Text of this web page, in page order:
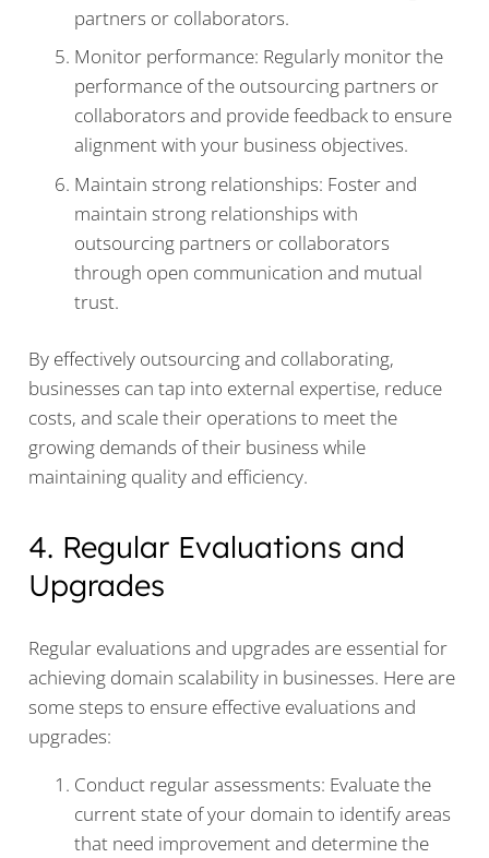
partners or collaborators.
Monitor performance: Regularly monitor the
performance of the outsourcing partners or
collaborators and provide feedback to ensure
alignment with your business objectives.
Maintain strong relationships: Foster and
maintain strong relationships with
outsourcing partners or collaborators
through open communication and mutual
trust.
By effectively outsourcing and collaborating,
businesses can tap into external expertise, reduce
costs, and scale their operations to meet the
growing demands of their business while
maintaining quality and efficiency.
4. Regular Evaluations and
Upgrades
Regular evaluations and upgrades are essential for
achieving domain scalability in businesses. Here are
some steps to ensure effective evaluations and
upgrades:
Conduct regular assessments: Evaluate the
current state of your domain to identify areas
that need improvement and determine the